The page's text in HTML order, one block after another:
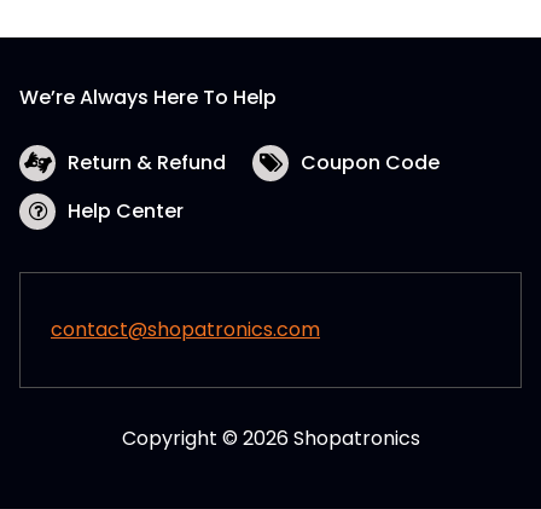
may
chosen
the
product
We’re Always Here To Help
Return & Refund
Coupon Code
Help Center
contact@shopatronics.com
Copyright © 2026 Shopatronics